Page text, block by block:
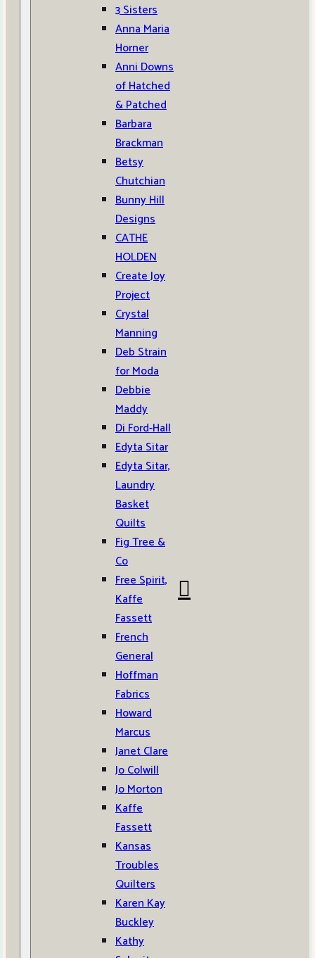
3 Sisters
Anna Maria
Horner
Anni Downs
of Hatched
& Patched
Barbara
Brackman
Betsy
Chutchian
Bunny Hill
Designs
CATHE
HOLDEN
Create Joy
Project
Crystal
Manning
Deb Strain
for Moda
Debbie
Maddy
Di Ford-Hall
Edyta Sitar
Edyta Sitar,
Laundry
Basket
Quilts
Fig Tree &
Co
Free Spirit,
Kaffe
Fassett
French
General
Hoffman
Fabrics
Howard
Marcus
Janet Clare
Jo Colwill
Jo Morton
Kaffe
Fassett
Kansas
Troubles
Quilters
Karen Kay
Buckley
Kathy